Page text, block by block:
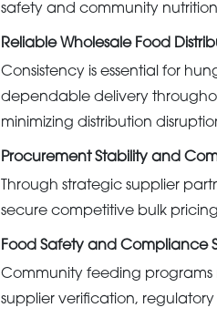
safety and community
Reliable Wholesale Food
Consistency is essential for
dependable delivery
minimizing distribution
Procurement Stability and
Through strategic supplier
secure competitive bulk
Food Safety and Compliance
Community feeding programs
supplier verification,